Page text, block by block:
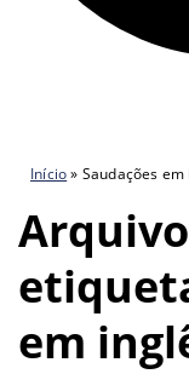
Início» Saudações em
em